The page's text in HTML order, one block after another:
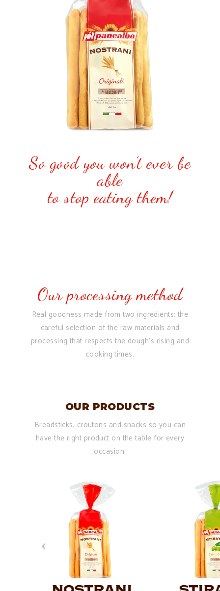
So good you won’t ever be
able
to stop eating them!
Our processing method
Real goodness made from two ingredients: the
careful selection of the raw materials and
processing that respects the dough’s rising and
cooking times.
OUR PRODUCTS
Breadsticks, croutons and snacks so you can
have the right product on the table for every
occasion.